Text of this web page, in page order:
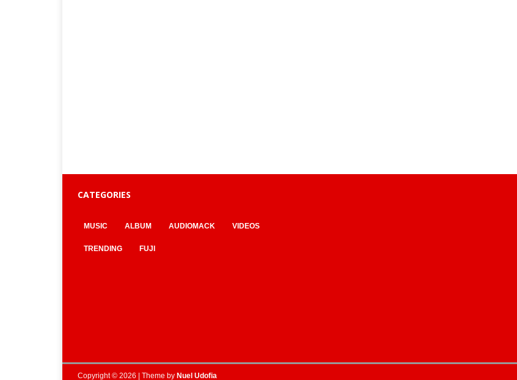
CATEGORIES
MUSIC ALBUM AUDIOMACK VIDEOS
TRENDING FUJI
Copyright © 2026 | Theme by Nuel Udofia